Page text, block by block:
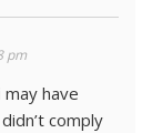
pm
have
comply